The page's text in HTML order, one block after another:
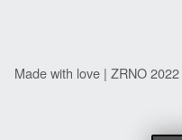
Made with love | ZRNO 2022